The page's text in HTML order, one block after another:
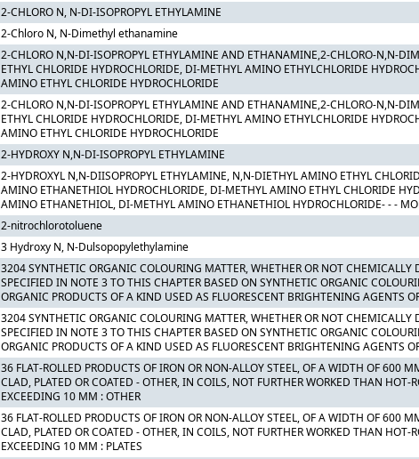
2-CHLORO N, N-DI-ISOPROPYL ETHYLAMINE
2-Chloro N, N-Dimethyl ethanamine
2-CHLORO N,N-DI-ISOPROPYL ETHYLAMINE AND ETHANAMINE,2-CHLORO-N,N-
ETHYL CHLORIDE HYDROCHLORIDE, DI-METHYL AMINO ETHYLCHLORIDE
AMINO ETHYL CHLORIDE HYDROCHLORIDE
2-CHLORO N,N-DI-ISOPROPYL ETHYLAMINE AND ETHANAMINE,2-CHLORO-N,N-
ETHYL CHLORIDE HYDROCHLORIDE, DI-METHYL AMINO ETHYLCHLORIDE
AMINO ETHYL CHLORIDE HYDROCHLORIDE
2-HYDROXY N,N-DI-ISOPROPYL ETHYLAMINE
2-HYDROXYL N,N-DIISOPROPYL ETHYLAMINE, N,N-DIETHYL AMINO ETHYL
AMINO ETHANETHIOL HYDROCHLORIDE, DI-METHYL AMINO ETHYL CHLORIDE
AMINO ETHANETHIOL, DI-METHYL AMINO ETHANETHIOL HYDROCHLORIDE- - -
2-nitrochlorotoluene
3 Hydroxy N, N-Dulsopopylethylamine
3204 SYNTHETIC ORGANIC COLOURING MATTER, WHETHER OR NOT CHEMICALLY
SPECIFIED IN NOTE 3 TO THIS CHAPTER BASED ON SYNTHETIC ORGANIC
ORGANIC PRODUCTS OF A KIND USED AS FLUORESCENT BRIGHTENING AGENTS
3204 SYNTHETIC ORGANIC COLOURING MATTER, WHETHER OR NOT CHEMICALLY
SPECIFIED IN NOTE 3 TO THIS CHAPTER BASED ON SYNTHETIC ORGANIC
ORGANIC PRODUCTS OF A KIND USED AS FLUORESCENT BRIGHTENING AGENTS
36 FLAT-ROLLED PRODUCTS OF IRON OR NON-ALLOY STEEL, OF A WIDTH OF 600
CLAD, PLATED OR COATED - OTHER, IN COILS, NOT FURTHER WORKED THAN HOT-
EXCEEDING 10 MM : OTHER
36 FLAT-ROLLED PRODUCTS OF IRON OR NON-ALLOY STEEL, OF A WIDTH OF 600
CLAD, PLATED OR COATED - OTHER, IN COILS, NOT FURTHER WORKED THAN HOT-
EXCEEDING 10 MM : PLATES